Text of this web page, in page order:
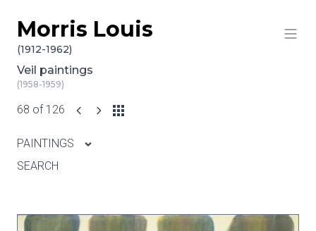
Skip to content
Morris Louis
(1912-1962)
Veil paintings
(1958-1959)
68 of 126
PAINTINGS
SEARCH